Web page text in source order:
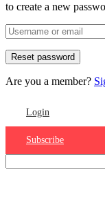
to create a new
Are you a member?
Login
Subscribe